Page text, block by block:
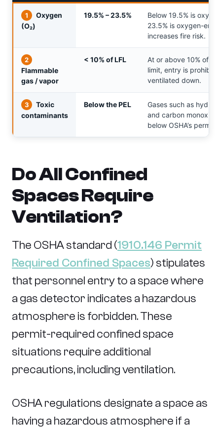
1
Oxygen
(O₂)
19.5% – 23.5%
Below 19.5% is
23.5% is oxygen-
increases fire risk.
2
Flammable
gas / vapor
< 10% of LFL
At or above 10% of
limit, entry is
ventilated down.
3
Toxic
contaminants
Below the PEL
Gases such as
and carbon monoxide
below OSHA’s
Do All Confined
Spaces Require
Ventilation?
The OSHA standard (1910.146 Permit
Required Confined Spaces) stipulates
that personnel entry to a space where
a gas detector indicates a hazardous
atmosphere is forbidden. These
permit-required confined space
situations require additional
precautions, including ventilation.
OSHA regulations designate a space as
having a hazardous atmosphere if a